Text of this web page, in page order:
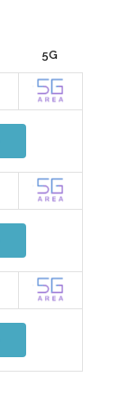
5G